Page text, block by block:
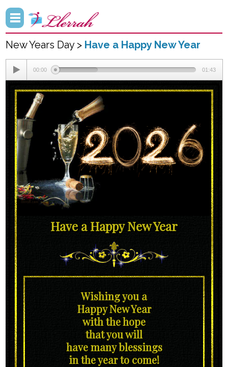
New Years Day > Have a Happy New Year
00:00 01:43
Have a Happy New Year
Wishing you a
Happy New Year
with the hope
that you will
have many blessings
in the year to come!